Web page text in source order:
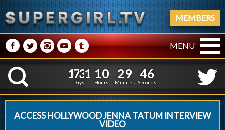
MEMBERS
M NPRQ MENU
K
1
1
7
7
3
3
1
1
Days
1
1
0
0
Hours
2
2
9
9
Minutes
4
47
6
Seconds
ACCESS HOLLYWOOD JENNA TATUM INTERVIEW
VIDEO